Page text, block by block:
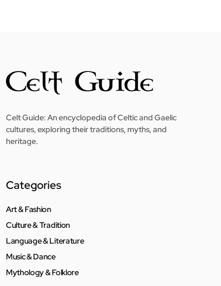
Celt Guide: An encyclopedia of Celtic and Gaelic
cultures, exploring their traditions, myths, and
heritage.
Categories
Art & Fashion
Culture & Tradition
Language & Literature
Music & Dance
Mythology & Folklore